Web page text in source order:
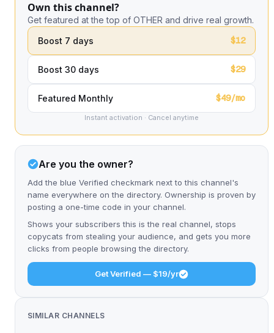
Own this channel?
Get featured at the top of OTHER and drive real growth.
Boost 7 days
$12
Boost 30 days $29
Featured Monthly $49/mo
Instant activation · Cancel anytime
Are you the owner?
Add the blue Verified checkmark next to this channel's
name everywhere on the directory. Ownership is proven by
posting a one-time code in your channel.
Shows your subscribers this is the real channel, stops
copycats from stealing your audience, and gets you more
clicks from people browsing the directory.
Get Verified — $19/yr
SIMILAR CHANNELS